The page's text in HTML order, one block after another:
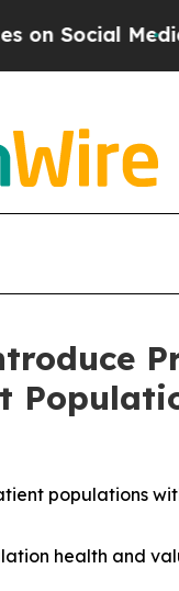
Big Food
populations
health and